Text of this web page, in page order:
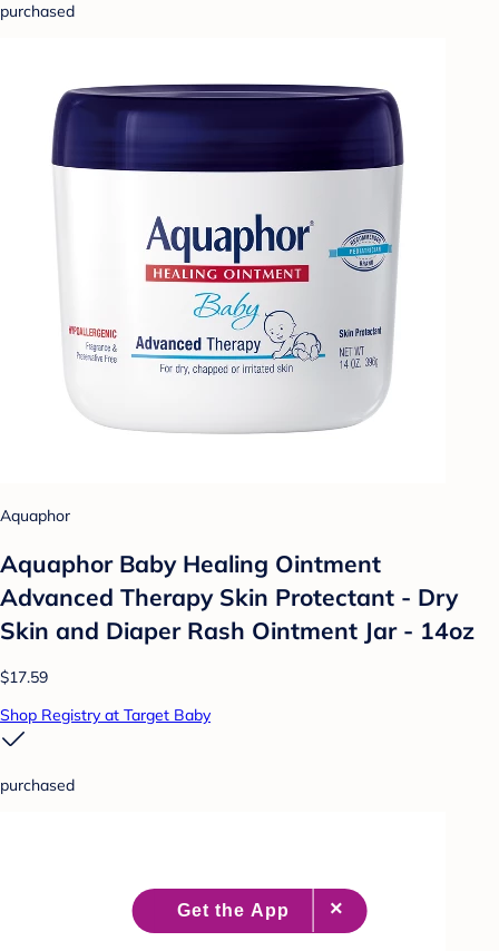
purchased
Aquaphor
Aquaphor Baby Healing Ointment
Advanced Therapy Skin Protectant - Dry
Skin and Diaper Rash Ointment Jar - 14oz
$17.59
Shop Registry at Target Baby
purchased